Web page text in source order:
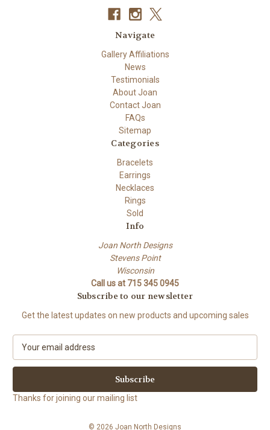
Navigate
Gallery Affiliations
News
Testimonials
About Joan
Contact Joan
FAQs
Sitemap
Categories
Bracelets
Earrings
Necklaces
Rings
Sold
Info
Joan North Designs
Stevens Point
Wisconsin
Call us at 715 345 0945
Subscribe to our newsletter
Get the latest updates on new products and upcoming sales
a
l
A
Thanks for joining our mailing list
© 2026 Joan North Designs